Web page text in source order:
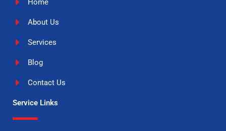
Home
About Us
Services
Blog
Contact Us
Service Links